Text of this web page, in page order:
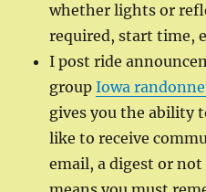
whether lights or
required, start time,
I post ride
groupIowa
gives you the ability
like to receive
email, a digest or